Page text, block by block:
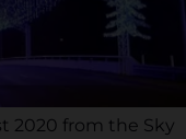
2020 from the Sky